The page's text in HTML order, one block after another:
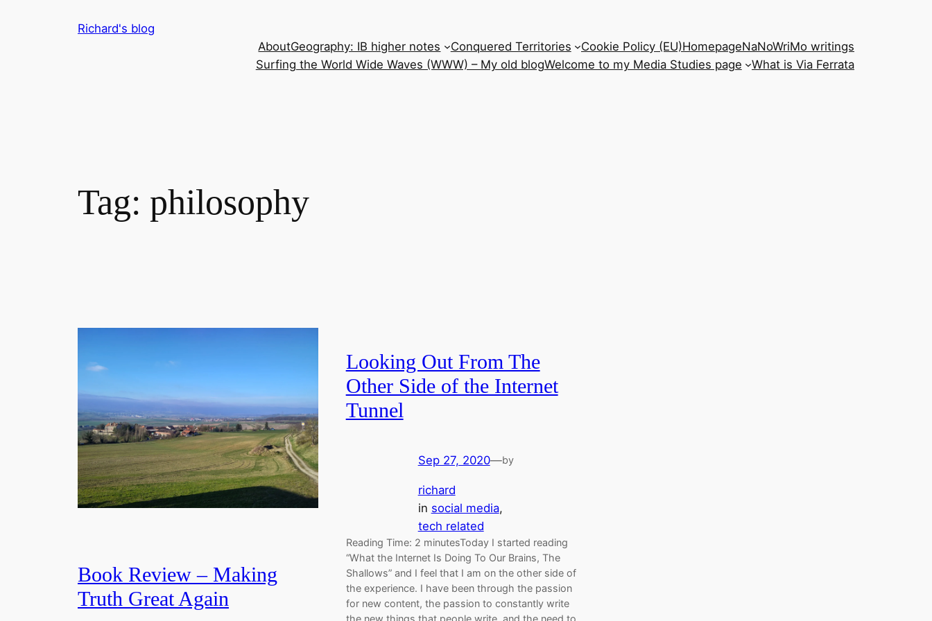
Richard's blog
AboutGeography: IB higher notes Conquered Territories Cookie Policy (EU)HomepageNaNoWriMo writings
Surfing the World Wide Waves (WWW) – My old blogWelcome to my Media Studies page What is Via Ferrata
Tag: philosophy
Book Review – Making
Truth Great Again
Looking Out From The
Other Side of the Internet
Tunnel
Sep 27, 2020—by
richard
in social media
tech related
Reading Time: 2 minutesToday I started reading
“What the Internet Is Doing To Our Brains, The
Shallows” and I feel that I am on the other side of
the experience. I have been through the passion
for new content, the passion to constantly write
the new things that people write, and the need to